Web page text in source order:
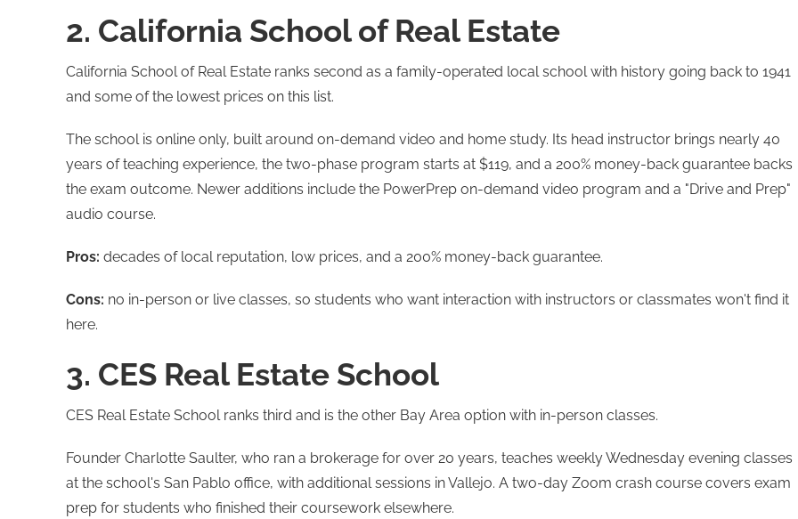
2. California School of Real Estate
California School of Real Estate ranks second as a family-operated local school with history going back to 1941
and some of the lowest prices on this list.
The school is online only, built around on-demand video and home study. Its head instructor brings nearly 40
years of teaching experience, the two-phase program starts at $119, and a 200% money-back guarantee backs
the exam outcome. Newer additions include the PowerPrep on-demand video program and a "Drive and Prep"
audio course.
Pros: decades of local reputation, low prices, and a 200% money-back guarantee.
Cons: no in-person or live classes, so students who want interaction with instructors or classmates won't find it
here.
3. CES Real Estate School
CES Real Estate School ranks third and is the other Bay Area option with in-person classes.
Founder Charlotte Saulter, who ran a brokerage for over 20 years, teaches weekly Wednesday evening classes
at the school's San Pablo office, with additional sessions in Vallejo. A two-day Zoom crash course covers exam
prep for students who finished their coursework elsewhere.